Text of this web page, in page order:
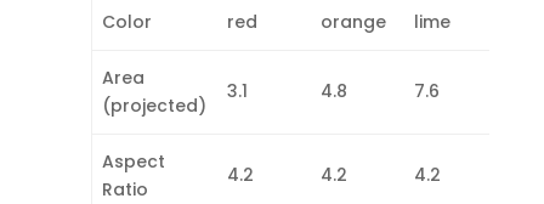
Color red orange lime
Area
(projected)
3.1 4.8 7.6
Aspect
Ratio
4.2 4.2 4.2